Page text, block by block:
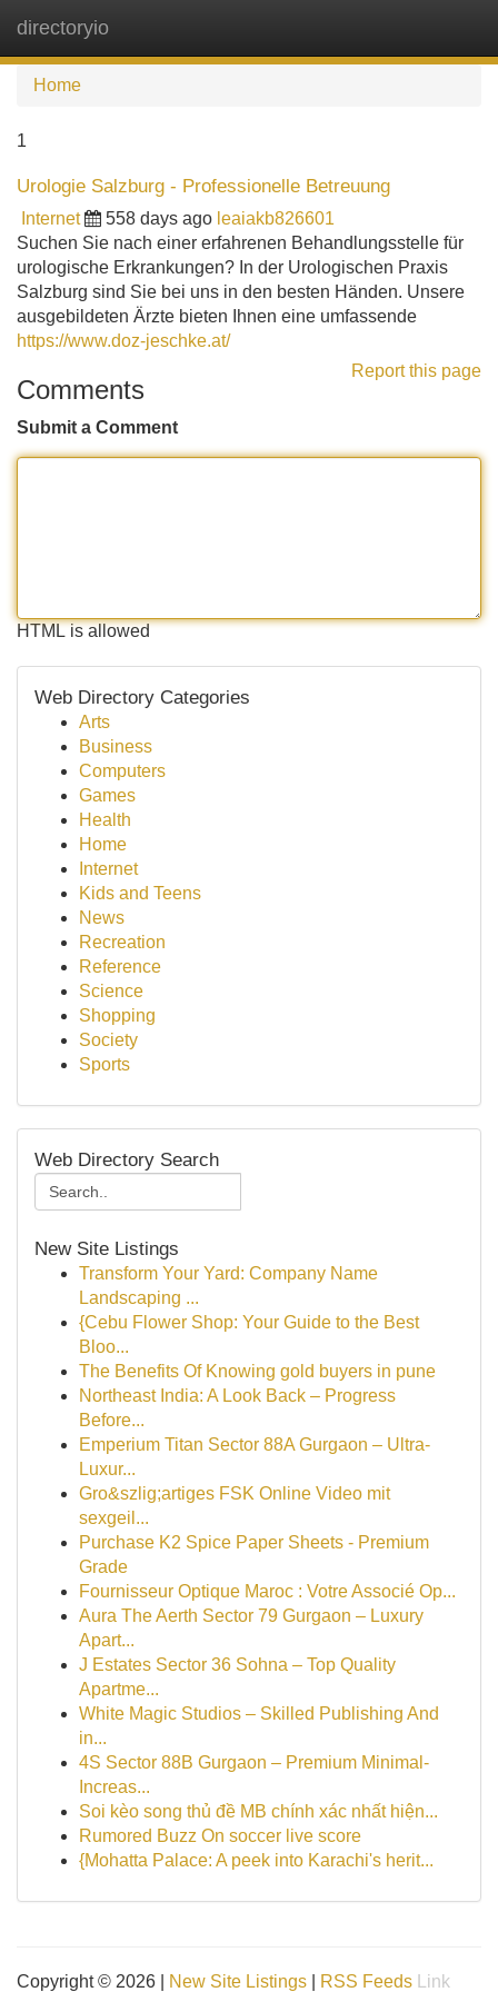
directoryio
Home
1
Urologie Salzburg - Professionelle Betreuung
Internet 558 days ago leaiakb826601
Suchen Sie nach einer erfahrenen Behandlungsstelle für
urologische Erkrankungen? In der Urologischen Praxis
Salzburg sind Sie bei uns in den besten Händen. Unsere
ausgebildeten Ärzte bieten Ihnen eine umfassende
https://www.doz-jeschke.at/
Report this page
Comments
Submit a Comment
HTML is allowed
Web Directory Categories
Arts
Business
Computers
Games
Health
Home
Internet
Kids and Teens
News
Recreation
Reference
Science
Shopping
Society
Sports
Web Directory Search
New Site Listings
Transform Your Yard: Company Name
Landscaping ...
{Cebu Flower Shop: Your Guide to the Best
Bloo...
The Benefits Of Knowing gold buyers in pune
Northeast India: A Look Back – Progress
Before...
Emperium Titan Sector 88A Gurgaon – Ultra-
Luxur...
Gro&szlig;artiges FSK Online Video mit
sexgeil...
Purchase K2 Spice Paper Sheets - Premium
Grade
Fournisseur Optique Maroc : Votre Associé Op...
Aura The Aerth Sector 79 Gurgaon – Luxury
Apart...
J Estates Sector 36 Sohna – Top Quality
Apartme...
White Magic Studios – Skilled Publishing And
in...
4S Sector 88B Gurgaon – Premium Minimal-
Increas...
Soi kèo song thủ đề MB chính xác nhất hiện...
Rumored Buzz On soccer live score
{Mohatta Palace: A peek into Karachi's herit...
Copyright © 2026 | New Site Listings RSS Feeds Link